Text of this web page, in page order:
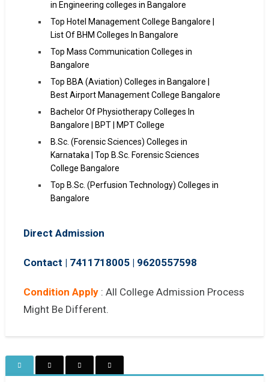
in Engineering colleges in Bangalore
Top Hotel Management College Bangalore |
List Of BHM Colleges In Bangalore
Top Mass Communication Colleges in
Bangalore
Top BBA (Aviation) Colleges in Bangalore |
Best Airport Management College Bangalore
Bachelor Of Physiotherapy Colleges In
Bangalore | BPT | MPT College
B.Sc. (Forensic Sciences) Colleges in
Karnataka | Top B.Sc. Forensic Sciences
College Bangalore
Top B.Sc. (Perfusion Technology) Colleges in
Bangalore
Direct Admission
Contact | 7411718005| 9620557598
Condition Apply: All College Admission Process
Might Be Different.